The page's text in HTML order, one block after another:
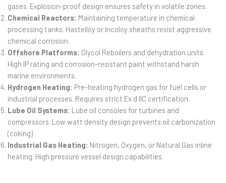
gases. Explosion-proof design ensures safety in volatile zones.
Chemical Reactors: Maintaining temperature in chemical
processing tanks. Hastelloy or Incoloy sheaths resist aggressive
chemical corrosion.
Offshore Platforms: Glycol Reboilers and dehydration units.
High IP rating and corrosion-resistant paint withstand harsh
marine environments.
Hydrogen Heating: Pre-heating hydrogen gas for fuel cells or
industrial processes. Requires strict Ex d IIC certification.
Lube Oil Systems: Lube oil consoles for turbines and
compressors. Low watt density design prevents oil carbonization
(coking).
Industrial Gas Heating: Nitrogen, Oxygen, or Natural Gas inline
heating. High pressure vessel design capabilities.